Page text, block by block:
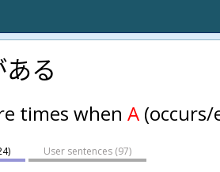
る
times when A (occurs/
User sentences (97)